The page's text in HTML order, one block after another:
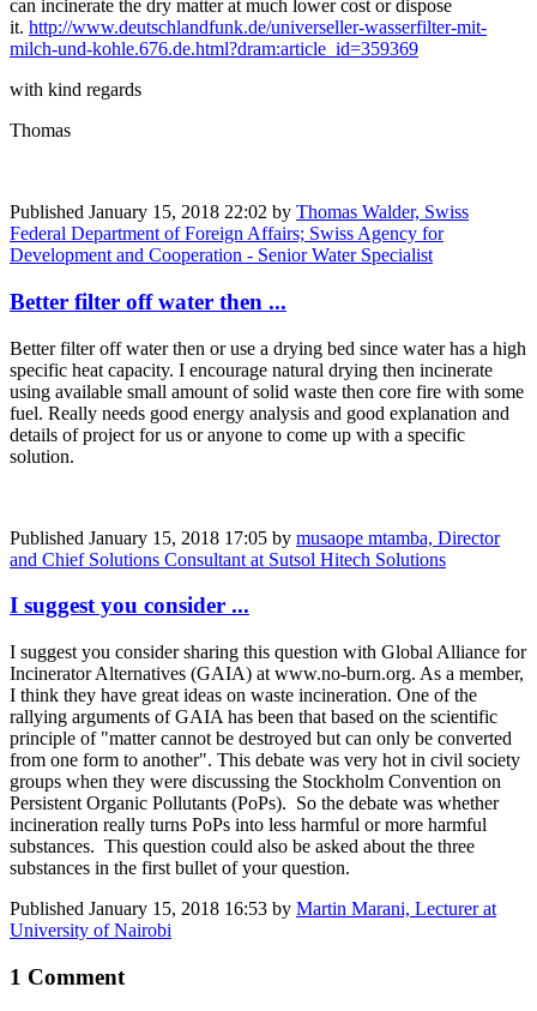
can incinerate the dry matter at much lower cost or dispose
it. http://www.deutschlandfunk.de/universeller-wasserfilter-mit-
milch-und-kohle.676.de.html?dram:article_id=359369
with kind regards
Thomas
Published January 15, 2018 22:02 by Thomas Walder, Swiss
Federal Department of Foreign Affairs; Swiss Agency for
Development and Cooperation - Senior Water Specialist
Better filter off water then ...
Better filter off water then or use a drying bed since water has a high
specific heat capacity. I encourage natural drying then incinerate
using available small amount of solid waste then core fire with some
fuel. Really needs good energy analysis and good explanation and
details of project for us or anyone to come up with a specific
solution.
Published January 15, 2018 17:05 by musaope mtamba, Director
and Chief Solutions Consultant at Sutsol Hitech Solutions
I suggest you consider ...
I suggest you consider sharing this question with Global Alliance for
Incinerator Alternatives (GAIA) at www.no-burn.org. As a member,
I think they have great ideas on waste incineration. One of the
rallying arguments of GAIA has been that based on the scientific
principle of "matter cannot be destroyed but can only be converted
from one form to another". This debate was very hot in civil society
groups when they were discussing the Stockholm Convention on
Persistent Organic Pollutants (PoPs). So the debate was whether
incineration really turns PoPs into less harmful or more harmful
substances. This question could also be asked about the three
substances in the first bullet of your question.
Published January 15, 2018 16:53 by Martin Marani, Lecturer at
University of Nairobi
1 Comment